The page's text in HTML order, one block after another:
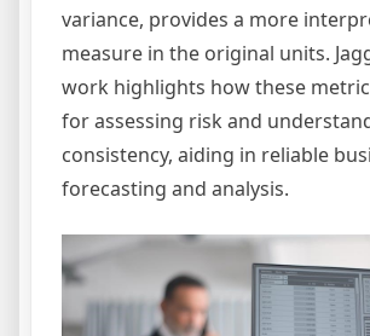
variance, provides a more
measure in the original units.
work highlights how these
for assessing risk and
consistency, aiding in reliable
forecasting and analysis.